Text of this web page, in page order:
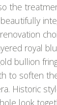
the
royal
bullion
to soften
Historic